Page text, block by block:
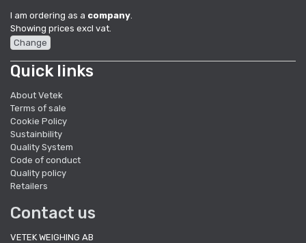
I am ordering as a company.
Showing prices excl vat.
Change
Quick links
About Vetek
Terms of sale
Cookie Policy
Sustainbility
Quality System
Code of conduct
Quality policy
Retailers
Contact us
VETEK WEIGHING AB